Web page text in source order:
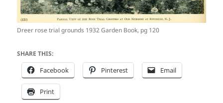
Dreer rose trial grounds 1932 Garden Book, pg 120
SHARE THIS:
Facebook Pinterest Email
Print